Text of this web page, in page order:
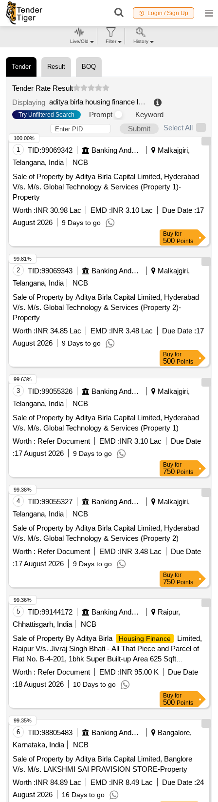
Login / Sign Up
Tender Result BOQ
Tender Rate Result
Displaying
aditya birla housing finance ltd mahbubnagar
Try Unfiltered Search Prompt
Keyword
Submit
Select All
1 TID:99069342 Banking And Mutual Funds And Leasings
Malkajgiri,
Telangana, India
NCB
Sale of Property by Aditya Birla Capital Limited, Hyderabad
V/s. M/s. Global Technology & Services (Property 1)-
Property
Worth :INR 30.98 Lac EMD :INR 3.10 Lac Due Date :17
August 2026
9 Days to go
100.00%
Buy for
500 Points
2 TID:99069343 Banking And Mutual Funds And Leasings
Malkajgiri,
Telangana, India
NCB
Sale of Property by Aditya Birla Capital Limited, Hyderabad
V/s. M/s. Global Technology & Services (Property 2)-
Property
Worth :INR 34.85 Lac EMD :INR 3.48 Lac Due Date :17
August 2026
9 Days to go
99.81%
Buy for
500 Points
3 TID:99055326 Banking And Mutual Funds And Leasings
Malkajgiri,
Telangana, India
NCB
Sale of Property by Aditya Birla Capital Limited, Hyderabad
V/s. M/s. Global Technology & Services (Property 1)
Worth : Refer Document EMD :INR 3.10 Lac
Due Date
:17 August 2026 9 Days to go
99.63%
Buy for
750 Points
4 TID:99055327 Banking And Mutual Funds And Leasings
Malkajgiri,
Telangana, India
NCB
Sale of Property by Aditya Birla Capital Limited, Hyderabad
V/s. M/s. Global Technology & Services (Property 2)
Worth : Refer Document EMD :INR 3.48 Lac
Due Date
:17 August 2026 9 Days to go
99.38%
Buy for
750 Points
5 TID:99144172 Banking And Mutual Funds And Leasings
Raipur,
Chhattisgarh, India
NCB
Sale of Property By Aditya Birla
Housing Finance
Limited,
Raipur V/s. Jivraj Singh Bhati - All That Piece and Parcel of
Flat No. B-4-201, 1bhk Super Built-up Area 625 Sqft
Approximately, Including Share of Common Areas and
Balcony, in 2nd Floor of B-4 Apartment Building Named &
Numbered as B-4 201 of Dm Towers, Bearing Khasra No
65/3, 65/4, 65/5 Situated in Village Birgaon P.h.no 101, Rnm
Circle Dharsiwa-1 Birgaon (rawabhata) Ward No 20 ( Old
Ward No 18) Pt. Sunder Lal Sharma Tahsil and Dist. Raipur ,
Chhattisgarh - 492001
Worth : Refer Document EMD :INR 95.00 K
Due Date
:18 August 2026 10 Days to go
99.36%
Buy for
500 Points
6 TID:98805483 Banking And Mutual Funds And Leasings
Bangalore,
Karnataka, India
NCB
Sale of Property by Aditya Birla Capital Limited, Banglore
V/s. M/s. LAKSHMI SAI PRAVISION STORE-Property
Worth :INR 84.89 Lac EMD :INR 8.49 Lac Due Date :24
August 2026
16 Days to go
99.35%
Live/Old Filter History